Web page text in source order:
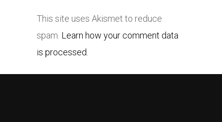
This site uses Akismet to reduce
spam. Learn how your comment data
is processed.